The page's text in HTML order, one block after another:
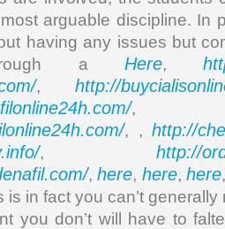
arguable discipline. In
having any issues but
a Here,
, http://
,
, , http://
, http://
,here, here,here
is in fact you can’t
you don’t will have to